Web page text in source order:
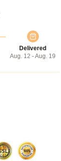
Delivered
Aug. 12 - Aug. 19